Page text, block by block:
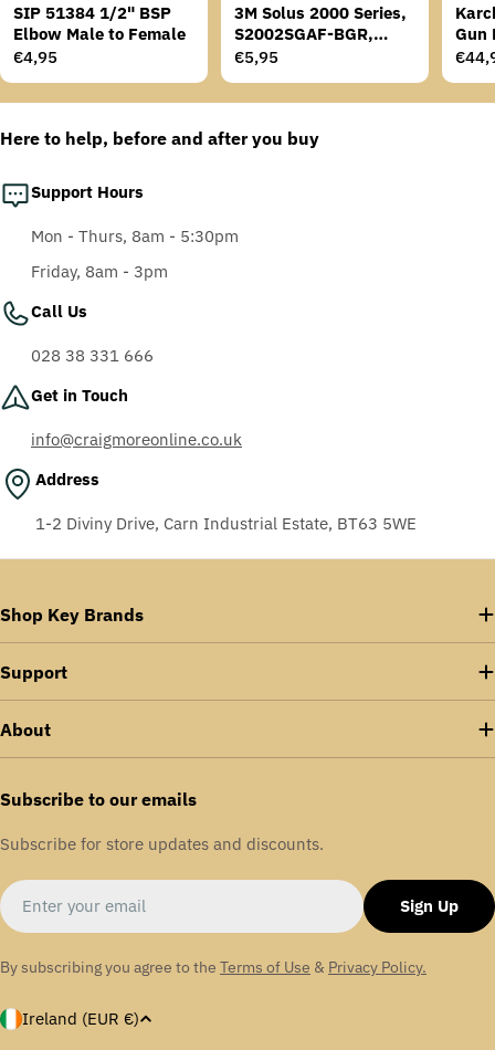
SIP 51384 1/2" BSP
Elbow Male to Female
Regular
price
€4,95
3M Solus 2000 Series,
S2002SGAF-BGR,
Grey/Blue-Green
Regular
price
€5,95
Gun
price
Here to help, before and after you buy
Support Hours
Mon - Thurs, 8am - 5:30pm
Friday, 8am - 3pm
Call Us
028 38 331 666
Get in Touch
info@craigmoreonline.co.uk
Address
1-2 Diviny Drive, Carn Industrial Estate, BT63 5WE
Shop Key Brands
Support
About
Subscribe to our emails
Subscribe for store updates and discounts.
Email
Sign Up
By subscribing you agree to the Terms of Use & Privacy Policy.
C
Ireland (EUR €)